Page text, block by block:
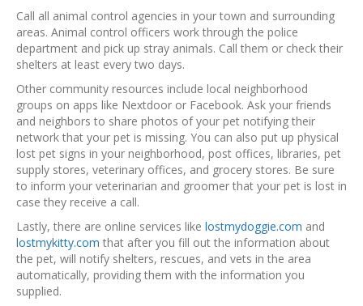
Call all animal control agencies in your town and surrounding
areas. Animal control officers work through the police
department and pick up stray animals. Call them or check their
shelters at least every two days.
Other community resources include local neighborhood
groups on apps like Nextdoor or Facebook. Ask your friends
and neighbors to share photos of your pet notifying their
network that your pet is missing. You can also put up physical
lost pet signs in your neighborhood, post offices, libraries, pet
supply stores, veterinary offices, and grocery stores. Be sure
to inform your veterinarian and groomer that your pet is lost in
case they receive a call.
Lastly, there are online services like lostmydoggie.com and
lostmykitty.com that after you fill out the information about
the pet, will notify shelters, rescues, and vets in the area
automatically, providing them with the information you
supplied.